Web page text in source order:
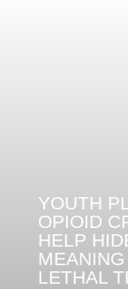
YOUTH
OPIOID
HELP
LETHAL